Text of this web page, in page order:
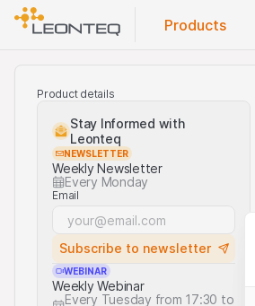
Products
Product details
Stay Informed with
Leonteq
NEWSLETTER
Weekly Newsletter
Every Monday
Email
Subscribe to newsletter
WEBINAR
Weekly Webinar
Every Tuesday from 17:30 to